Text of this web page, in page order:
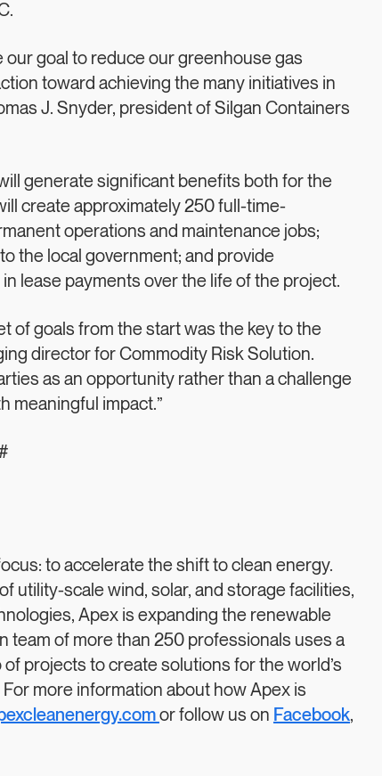
goal to reduce our greenhouse gas
toward achieving the many initiatives in
J. Snyder, president of Silgan Containers
generate significant benefits both for the
create approximately 250 full-time-
operations and maintenance jobs;
the local government; and provide
lease payments over the life of the project.
of goals from the start was the key to the
director for Commodity Risk Solution.
as an opportunity rather than a challenge
meaningful impact.”
to accelerate the shift to clean energy.
utility-scale wind, solar, and storage facilities,
Apex is expanding the renewable
of more than 250 professionals uses a
projects to create solutions for the world’s
more information about how Apex is
or follow us on Facebook,